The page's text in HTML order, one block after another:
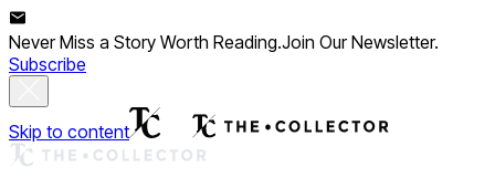
Never Miss a Story Worth Reading.Join Our Newsletter.
Subscribe
Skip to content